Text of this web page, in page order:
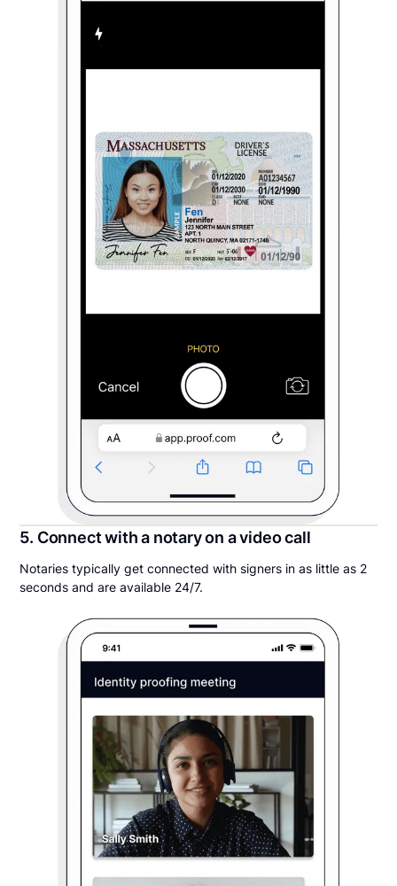
5. Connect with a notary on a video call
Notaries typically get connected with signers in as little as 2
seconds and are available 24/7.